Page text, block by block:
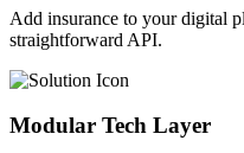
Add insurance to your digital
straightforward API.
Modular Tech Layer